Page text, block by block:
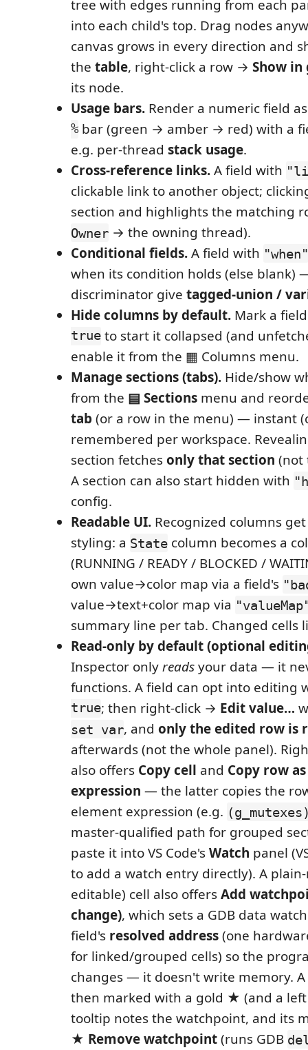
tree with edges running from each
into each child's top. Drag nodes
canvas grows in every direction and
the table, right-click a row → Show in
its node.
Usage bars. Render a numeric field
% bar (green → amber → red) with a
e.g. per-thread stack usage.
Cross-reference links.A field with
clickable link to another object;
section and highlights the matching
Owner → the owning thread).
Conditional fields.A field with "when"
when its condition holds (else blank)
discriminator give tagged‑union /
Hide columns by default. Mark a
trueto start it collapsed (and
enable it from the ▦ Columns menu.
Manage sections (tabs). Hide/show
from the ▤ Sections menu and
tab (or a row in the menu) — instant
remembered per workspace.
section fetchesonly that section (not
A section can also start hidden with
config.
Readable UI. Recognized columns
styling: a State column becomes a
(RUNNING / READY / BLOCKED /
own value→color map via a field's
value→text+color map via
summary line per tab. Changed cells
Read-only by default (optional
Inspector onlyreadsyour data — it
functions. A field can opt into editing
true; then right-click → Edit value…
set var, and only the edited row is
afterwards (not the whole panel).
also offers Copy cell and Copy row
expression — the latter copies the
element expression (e.g.
master‑qualified path for grouped
paste it into VS Code'sWatch panel
to add a watch entry directly). A
editable) cell also offersAdd
change), which sets a GDB data
field's resolved address(one
for linked/grouped cells) so the
changes — it doesn't write memory.
then marked with a gold ★ (and a
tooltip notes the watchpoint, and its
★ Remove watchpoint(runs GDB